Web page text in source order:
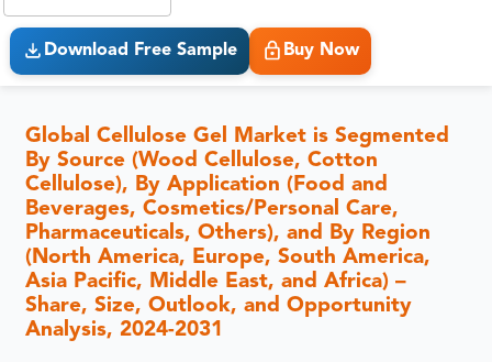
Download Free Sample Buy Now
Global Cellulose Gel Market is Segmented
By Source (Wood Cellulose, Cotton
Cellulose), By Application (Food and
Beverages, Cosmetics/Personal Care,
Pharmaceuticals, Others), and By Region
(North America, Europe, South America,
Asia Pacific, Middle East, and Africa) –
Share, Size, Outlook, and Opportunity
Analysis, 2024-2031